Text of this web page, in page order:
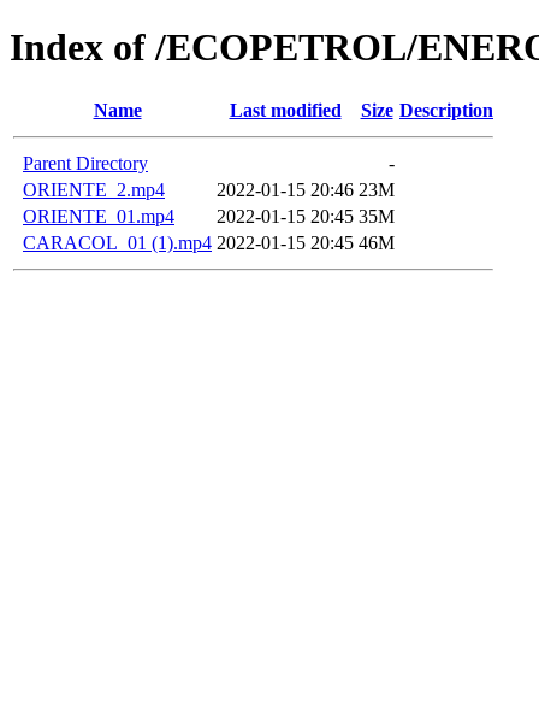
Index of /ECOPETROL/
Name Last modified Size Description
Parent Directory
-
ORIENTE_2.mp4
2022-01-15 20:46 23M
ORIENTE_01.mp4
2022-01-15 20:45 35M
CARACOL_01 (1).mp4 2022-01-15 20:45 46M